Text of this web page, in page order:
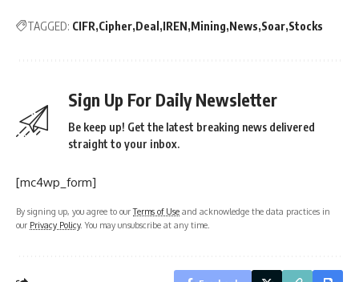
TAGGED: CIFR Cipher Deal IREN Mining News Soar Stocks
Sign Up For Daily Newsletter
Be keep up! Get the latest breaking news delivered
straight to your inbox.
[mc4wp_form]
By signing up, you agree to ourTerms of Use and acknowledge the data practices in
our Privacy Policy. You may unsubscribe at any time.